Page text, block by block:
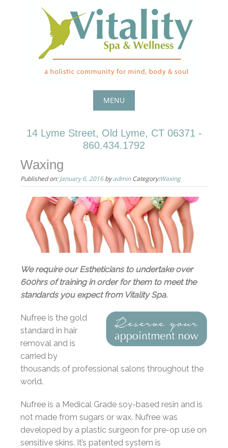
MENU
14 Lyme Street, Old Lyme, CT 06371 -
860.434.1792
Waxing
Published on:January 6, 2016byadmin Category:Waxing
We require our Estheticians to undertake over
600hrs of training in order for them to meet the
standards you expect from Vitality Spa.
Nufree is the gold
standard in hair
removal and is
carried by
thousands of professional salons throughout the
world.
Nufree is a Medical Grade soy-based resin and is
not made from sugars or wax. Nufree was
developed by a plastic surgeon for pre-op use on
sensitive skins. It’s patented system is